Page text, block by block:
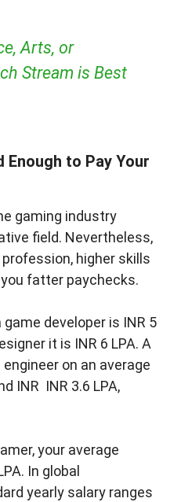
Arts, or
Stream is Best
Enough to Pay Your
gaming industry
field. Nevertheless,
higher skills
fatter paychecks.
developer is INR 5
it is INR 6 LPA. A
on an average
INR INR 3.6 LPA,
your average
In global
yearly salary ranges